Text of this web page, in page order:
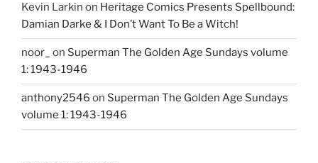
Kevin Larkin on Heritage Comics Presents Spellbound:
Damian Darke & I Don’t Want To Be a Witch!
noor_ on Superman The Golden Age Sundays volume
1: 1943-1946
anthony2546 on Superman The Golden Age Sundays
volume 1: 1943-1946